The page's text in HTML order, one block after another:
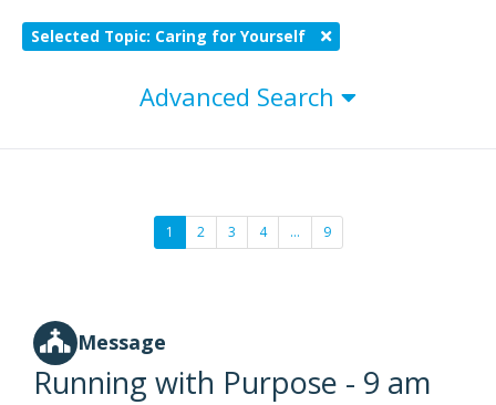
Selected Topic: Caring for Yourself
Advanced Search
1 2 3 4 … 9
Message
Running with Purpose - 9 am